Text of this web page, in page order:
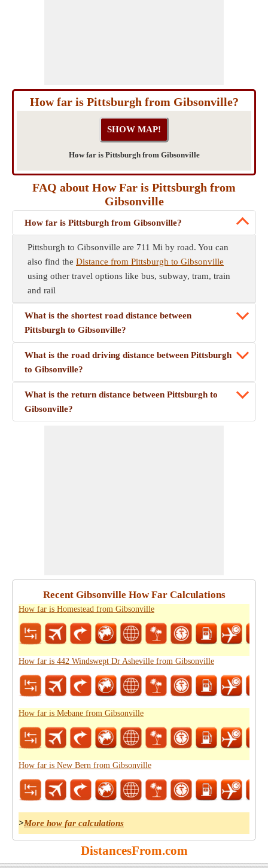
How far is Pittsburgh from Gibsonville?
How far is Pittsburgh from Gibsonville
FAQ about How Far is Pittsburgh from
Gibsonville
How far is Pittsburgh from Gibsonville?
Pittsburgh to Gibsonville are 711 Mi by road. You can
also find the Distance from Pittsburgh to Gibsonville
using other travel options like bus, subway, tram, train
and rail
What is the shortest road distance between
Pittsburgh to Gibsonville?
What is the road driving distance between Pittsburgh
to Gibsonville?
What is the return distance between Pittsburgh to
Gibsonville?
Recent Gibsonville How Far Calculations
How far is Homestead from Gibsonville
How far is 442 Windswept Dr Asheville from Gibsonville
How far is Mebane from Gibsonville
How far is New Bern from Gibsonville
>More how far calculations
DistancesFrom.com